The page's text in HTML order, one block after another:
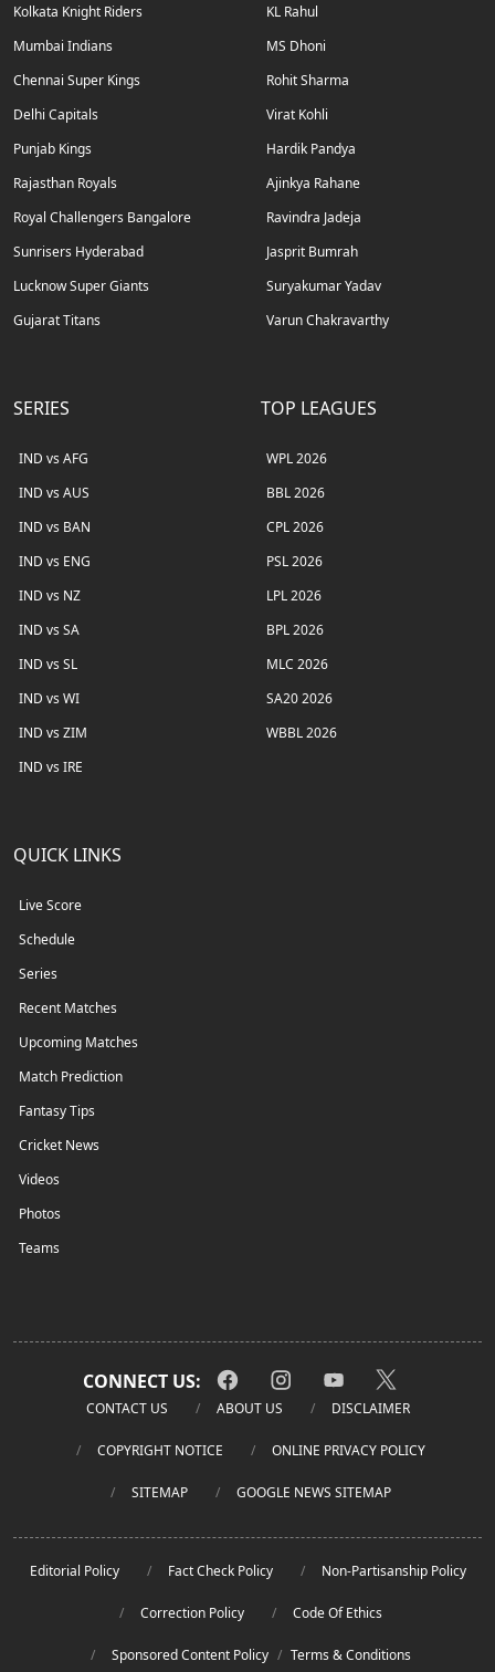
Kolkata Knight Riders
Mumbai Indians
Chennai Super Kings
Delhi Capitals
Punjab Kings
Rajasthan Royals
Royal Challengers Bangalore
Sunrisers Hyderabad
Lucknow Super Giants
Gujarat Titans
KL Rahul
MS Dhoni
Rohit Sharma
Virat Kohli
Hardik Pandya
Ajinkya Rahane
Ravindra Jadeja
Jasprit Bumrah
Suryakumar Yadav
Varun Chakravarthy
SERIES
IND vs AFG
IND vs AUS
IND vs BAN
IND vs ENG
IND vs NZ
IND vs SA
IND vs SL
IND vs WI
IND vs ZIM
IND vs IRE
TOP LEAGUES
WPL 2026
BBL 2026
CPL 2026
PSL 2026
LPL 2026
BPL 2026
MLC 2026
SA20 2026
WBBL 2026
QUICK LINKS
Live Score
Schedule
Series
Recent Matches
Upcoming Matches
Match Prediction
Fantasy Tips
Cricket News
Videos
Photos
Teams
CONNECT US:
CONTACT US ABOUT US DISCLAIMER
COPYRIGHT NOTICE ONLINE PRIVACY POLICY
SITEMAP GOOGLE NEWS SITEMAP
Editorial Policy Fact Check Policy Non-Partisanship Policy
Correction Policy Code Of Ethics
Sponsored Content Policy / Terms & Conditions